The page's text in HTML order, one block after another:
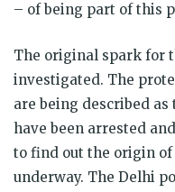
– of being part of this
The original spark for
investigated. The
are being described
have been arrested
to find out the origin
underway. The Delhi